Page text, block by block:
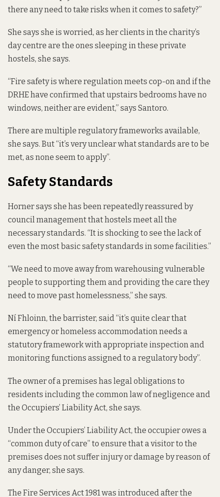
there any need to take risks when it comes to safety?”
She says she is worried, as her clients in the charity’s
day centre are the ones sleeping in these private
hostels, she says.
“Fire safety is where regulation meets cop-on and if the
DRHE have confirmed that upstairs bedrooms have no
windows, neither are evident,” says Santoro.
There are multiple regulatory frameworks available,
she says. But “it’s very unclear what standards are to be
met, as none seem to apply”.
Safety Standards
Horner says she has been repeatedly reassured by
council management that hostels meet all the
necessary standards. “It is shocking to see the lack of
even the most basic safety standards in some facilities.”
“We need to move away from warehousing vulnerable
people to supporting them and providing the care they
need to move past homelessness,” she says.
Ní Fhloinn, the barrister, said “it’s quite clear that
emergency or homeless accommodation needs a
statutory framework with appropriate inspection and
monitoring functions assigned to a regulatory body”.
The owner of a premises has legal obligations to
residents including the common law of negligence and
the Occupiers’ Liability Act, she says.
Under the Occupiers’ Liability Act, the occupier owes a
“common duty of care” to ensure that a visitor to the
premises does not suffer injury or damage by reason of
any danger, she says.
The Fire Services Act 1981 was introduced after the